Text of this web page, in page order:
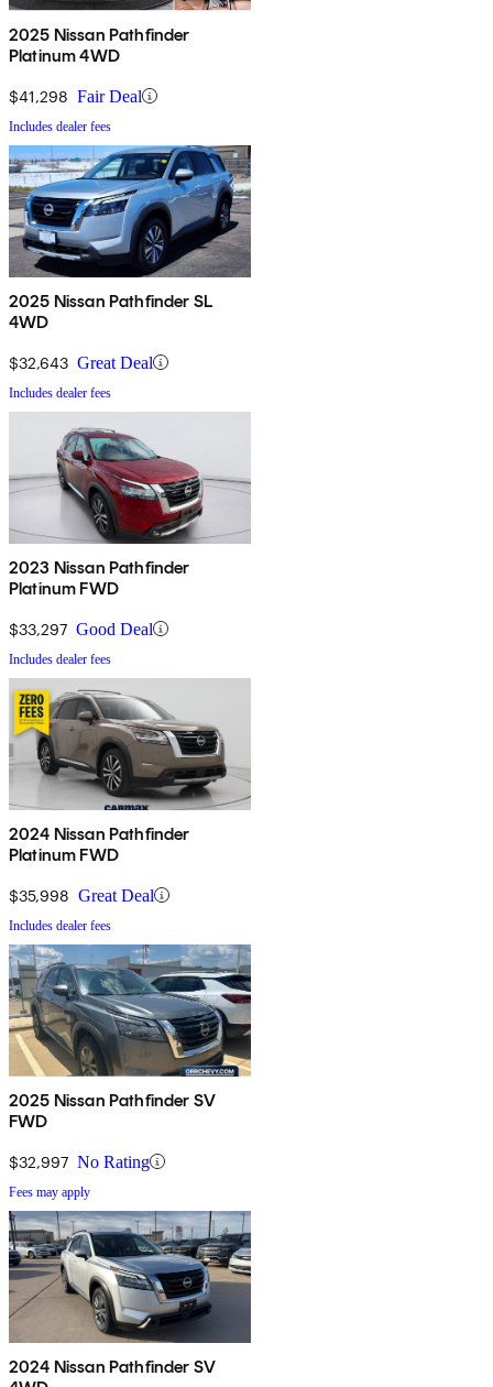
2025 Nissan Pathfinder
Platinum 4WD
$41,298 Fair Deal
Includes dealer fees
2025 Nissan Pathfinder SL
4WD
$32,643 Great Deal
Includes dealer fees
2023 Nissan Pathfinder
Platinum FWD
$33,297 Good Deal
Includes dealer fees
2024 Nissan Pathfinder
Platinum FWD
$35,998 Great Deal
Includes dealer fees
2025 Nissan Pathfinder SV
FWD
$32,997 No Rating
Fees may apply
2024 Nissan Pathfinder SV